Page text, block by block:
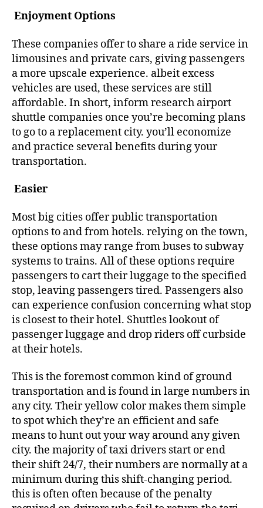
Enjoyment Options
These companies offer to share a ride service in
limousines and private cars, giving passengers
a more upscale experience. albeit excess
vehicles are used, these services are still
affordable. In short, inform research airport
shuttle companies once you’re becoming plans
to go to a replacement city. you’ll economize
and practice several benefits during your
transportation.
Easier
Most big cities offer public transportation
options to and from hotels. relying on the town,
these options may range from buses to subway
systems to trains. All of these options require
passengers to cart their luggage to the specified
stop, leaving passengers tired. Passengers also
can experience confusion concerning what stop
is closest to their hotel. Shuttles lookout of
passenger luggage and drop riders off curbside
at their hotels.
This is the foremost common kind of ground
transportation and is found in large numbers in
any city. Their yellow color makes them simple
to spot which they’re an efficient and safe
means to hunt out your way around any given
city. the majority of taxi drivers start or end
their shift 24/7, their numbers are normally at a
minimum during this shift-changing period.
this is often often because of the penalty